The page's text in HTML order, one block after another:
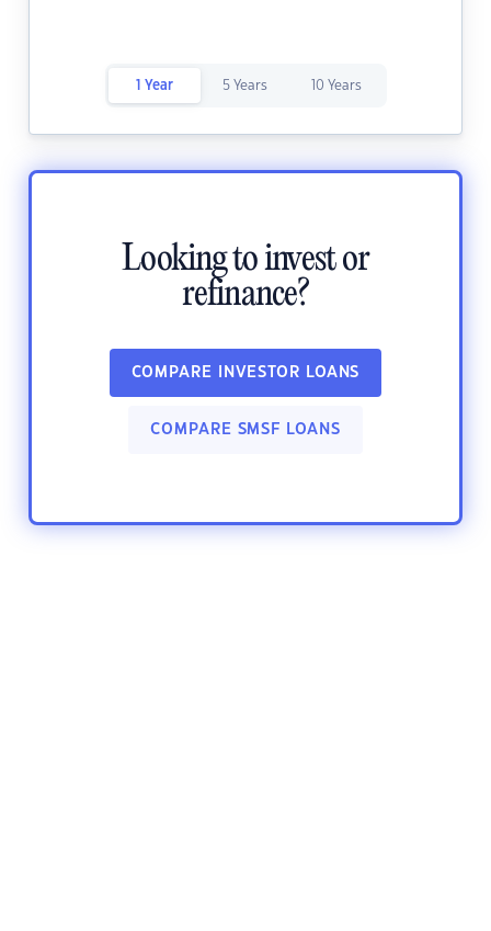
1 Year 5 Years 10 Years
Looking to invest or
refinance?
COMPARE INVESTOR LOANS
COMPARE SMSF LOANS